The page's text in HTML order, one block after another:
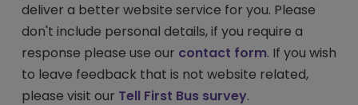
deliver a better website service for you. Please
don't include personal details, if you require a
response please use our contact form. If you wish
to leave feedback that is not website related,
please visit our Tell First Bus survey.